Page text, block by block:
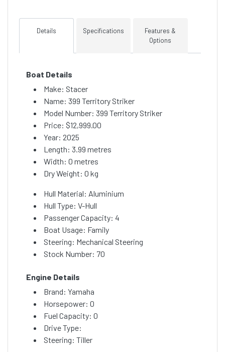
Details Specifications
Features &
Options
Boat Details
Make: Stacer
Name: 399 Territory Striker
Model Number: 399 Territory Striker
Price: $12,999.00
Year: 2025
Length: 3.99 metres
Width: 0 metres
Dry Weight: 0 kg
Hull Material: Aluminium
Hull Type: V-Hull
Passenger Capacity: 4
Boat Usage: Family
Steering: Mechanical Steering
Stock Number: 70
Engine Details
Brand: Yamaha
Horsepower: 0
Fuel Capacity: 0
Drive Type:
Steering: Tiller